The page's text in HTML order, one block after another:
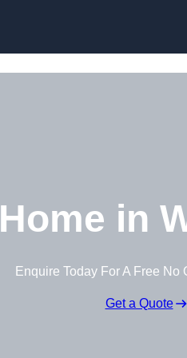
Home in
Enquire Today For A Free No
Get a Quote